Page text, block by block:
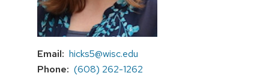
Email
hicks5@wisc.edu
Phone
(608) 262-1262